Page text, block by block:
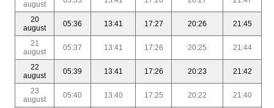
august
20
august
05:36 13:41 17:27 20:26 21:45
21
august
05:37 13:41 17:26 20:25 21:44
22
august
05:39 13:41 17:26 20:23 21:42
23
august
05:40 13:40 17:25 20:22 21:40